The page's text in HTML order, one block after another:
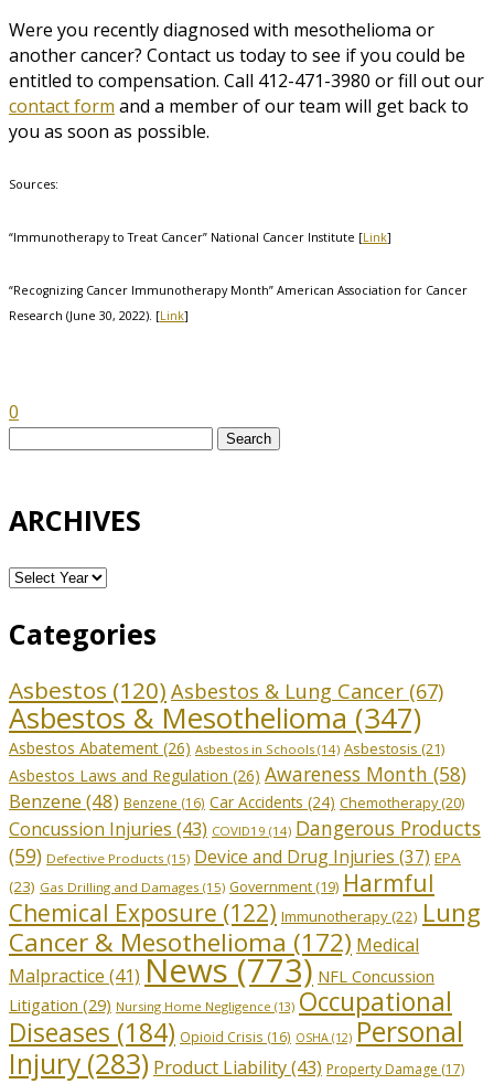
Were you recently diagnosed with mesothelioma or
another cancer? Contact us today to see if you could be
entitled to compensation. Call 412-471-3980 or fill out our
contact form and a member of our team will get back to
you as soon as possible.
Sources:
“Immunotherapy to Treat Cancer” National Cancer Institute [Link]
“Recognizing Cancer Immunotherapy Month” American Association for Cancer
Research (June 30, 2022). [Link]
0
Search
ARCHIVES
Categories
Asbestos (120) Asbestos & Lung Cancer (67)
Asbestos & Mesothelioma (347)
Asbestos Abatement (26) Asbestos in Schools (14) Asbestosis (21)
Asbestos Laws and Regulation (26) Awareness Month (58)
Benzene(48) Benzene (16) Car Accidents (24) Chemotherapy(20)
Concussion Injuries (43) COVID19 (14) Dangerous Products
(59) Defective Products (15) Device and Drug Injuries (37) EPA
(23) Gas Drilling and Damages (15) Government(19) Harmful
Chemical Exposure (122) Immunotherapy(22) Lung
Cancer & Mesothelioma (172) Medical
Malpractice (41) News(773) NFL Concussion
Litigation (29) Nursing Home Negligence (13) Occupational
Diseases (184) Opioid Crisis (16) OSHA (12) Personal
Injury (283) Product Liability(43) Property Damage (17)